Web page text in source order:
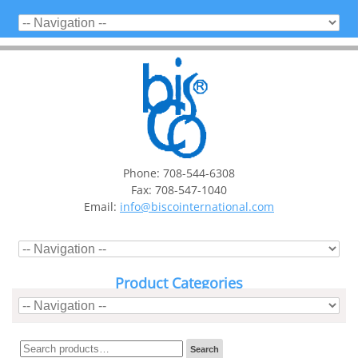
Phone: 708-544-6308
Fax: 708-547-1040
Email: info@biscointernational.com
Product Categories
Search
Search